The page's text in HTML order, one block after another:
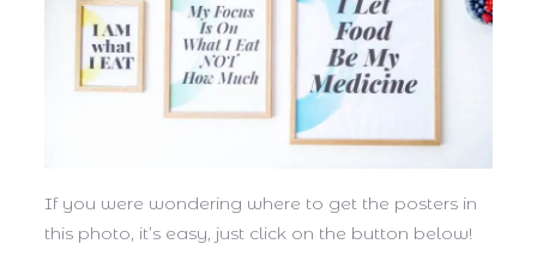
If you were wondering where to get the posters in
this photo, it’s easy, just click on the button below!